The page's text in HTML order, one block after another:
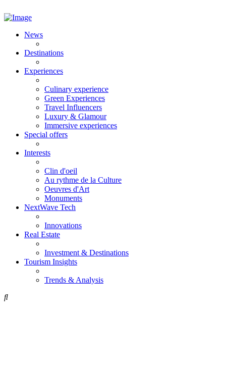
News
Destinations
Experiences
Culinary experience
Green Experiences
Travel Influencers
Luxury & Glamour
Immersive experiences
Special offers
Interests
Clin d'oeil
Au rythme de la Culture
Oeuvres d'Art
Monuments
NextWave Tech
Innovations
Real Estate
Investment & Destinations
Tourism Insights
Trends & Analysis